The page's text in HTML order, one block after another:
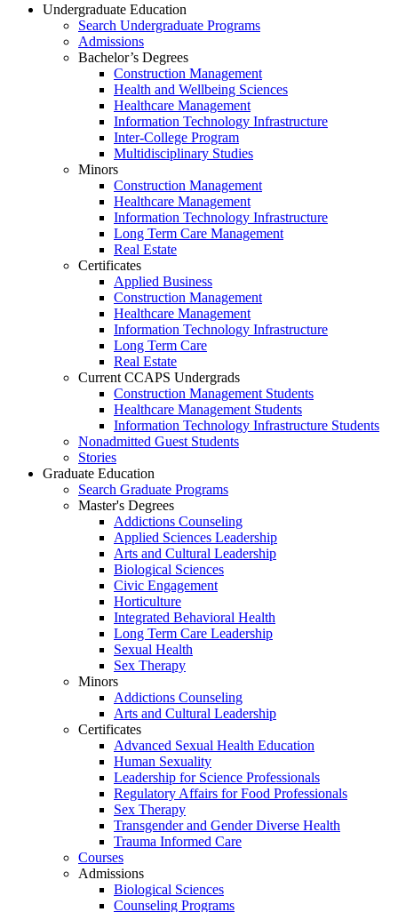
Undergraduate Education
Search Undergraduate Programs
Admissions
Bachelor’s Degrees
Construction Management
Health and Wellbeing Sciences
Healthcare Management
Information Technology Infrastructure
Inter-College Program
Multidisciplinary Studies
Minors
Construction Management
Healthcare Management
Information Technology Infrastructure
Long Term Care Management
Real Estate
Certificates
Applied Business
Construction Management
Healthcare Management
Information Technology Infrastructure
Long Term Care
Real Estate
Current CCAPS Undergrads
Construction Management Students
Healthcare Management Students
Information Technology Infrastructure Students
Nonadmitted Guest Students
Stories
Graduate Education
Search Graduate Programs
Master's Degrees
Addictions Counseling
Applied Sciences Leadership
Arts and Cultural Leadership
Biological Sciences
Civic Engagement
Horticulture
Integrated Behavioral Health
Long Term Care Leadership
Sexual Health
Sex Therapy
Minors
Addictions Counseling
Arts and Cultural Leadership
Certificates
Advanced Sexual Health Education
Human Sexuality
Leadership for Science Professionals
Regulatory Affairs for Food Professionals
Sex Therapy
Transgender and Gender Diverse Health
Trauma Informed Care
Courses
Admissions
Biological Sciences
Counseling Programs